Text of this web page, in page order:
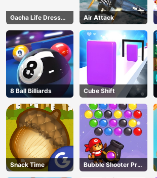
Gacha Life Dress
Up
Air Attack
8 Ball Billiards Cube Shift
Snack Time
Bubble Shooter Pro
3